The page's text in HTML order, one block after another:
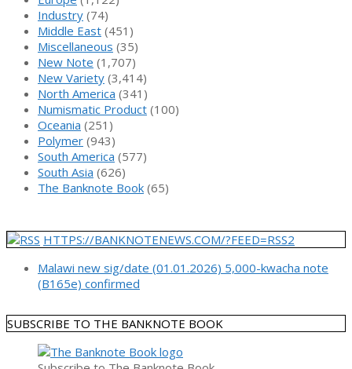
Industry (74)
Middle East (451)
Miscellaneous (35)
New Note (1,707)
New Variety (3,414)
North America (341)
Numismatic Product (100)
Oceania (251)
Polymer (943)
South America (577)
South Asia (626)
The Banknote Book (65)
HTTPS://BANKNOTENEWS.COM/?FEED=RSS2
Malawi new sig/date (01.01.2026) 5,000-kwacha note
(B165e) confirmed
SUBSCRIBE TO THE BANKNOTE BOOK